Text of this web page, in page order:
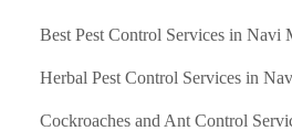
Best Pest Control Services in Navi
Herbal Pest Control Services in
Cockroaches and Ant Control